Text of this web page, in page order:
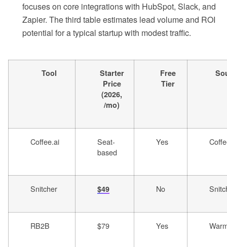
focuses on core integrations with HubSpot, Slack, and
Zapier. The third table estimates lead volume and ROI
potential for a typical startup with modest traffic.
Tool
Starter
Price
(2026,
/mo)
Free
Tier
Coffee.ai
Seat-
based
Yes
Snitcher $49 No
RB2B $79 Yes